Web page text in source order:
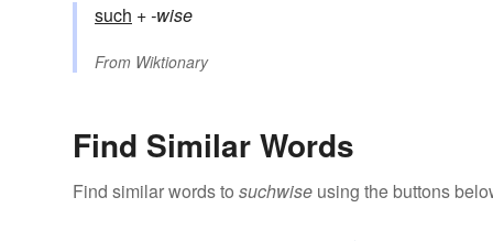
such +‎-wise
From Wiktionary
Find Similar Words
Find similar words to suchwise using the buttons